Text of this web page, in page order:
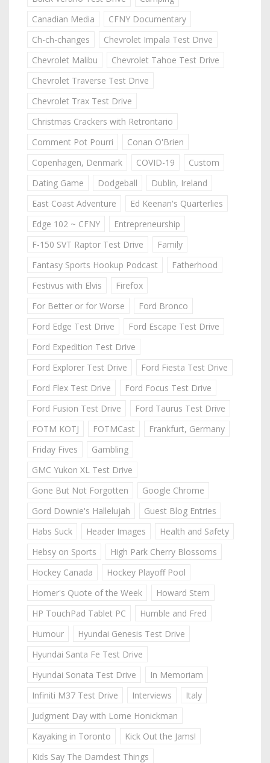
Canadian Media
CFNY Documentary
Ch-ch-changes
Chevrolet Impala Test Drive
Chevrolet Malibu
Chevrolet Tahoe Test Drive
Chevrolet Traverse Test Drive
Chevrolet Trax Test Drive
Christmas Crackers with Retrontario
Comment Pot Pourri
Conan O'Brien
Copenhagen, Denmark
COVID-19
Custom
Dating Game
Dodgeball
Dublin, Ireland
East Coast Adventure
Ed Keenan's Quarterlies
Edge 102 ~ CFNY
Entrepreneurship
F-150 SVT Raptor Test Drive
Family
Fantasy Sports Hookup Podcast
Fatherhood
Festivus with Elvis
Firefox
For Better or for Worse
Ford Bronco
Ford Edge Test Drive
Ford Escape Test Drive
Ford Expedition Test Drive
Ford Explorer Test Drive
Ford Fiesta Test Drive
Ford Flex Test Drive
Ford Focus Test Drive
Ford Fusion Test Drive
Ford Taurus Test Drive
FOTM KOTJ
FOTMCast
Frankfurt, Germany
Friday Fives
Gambling
GMC Yukon XL Test Drive
Gone But Not Forgotten
Google Chrome
Gord Downie's Hallelujah
Guest Blog Entries
Habs Suck
Header Images
Health and Safety
Hebsy on Sports
High Park Cherry Blossoms
Hockey Canada
Hockey Playoff Pool
Homer's Quote of the Week
Howard Stern
HP TouchPad Tablet PC
Humble and Fred
Humour
Hyundai Genesis Test Drive
Hyundai Santa Fe Test Drive
Hyundai Sonata Test Drive
In Memoriam
Infiniti M37 Test Drive
Interviews
Italy
Judgment Day with Lorne Honickman
Kayaking in Toronto
Kick Out the Jams!
Kids Say The Darndest Things